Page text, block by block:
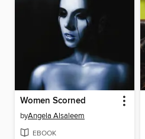
Women Scorned
byAngela Alsaleem
EBOOK